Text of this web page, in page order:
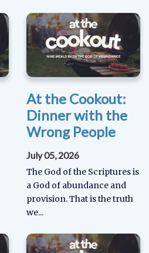
At the Cookout:
Dinner with the
Wrong People
July 05, 2026
The God of the Scriptures is
a God of abundance and
provision. That is the truth
we...